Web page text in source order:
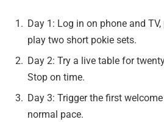
Day 1: Log in on phone and
play two short pokie sets.
Day 2: Try a live table for
Stop on time.
Day 3: Trigger the first
normal pace.